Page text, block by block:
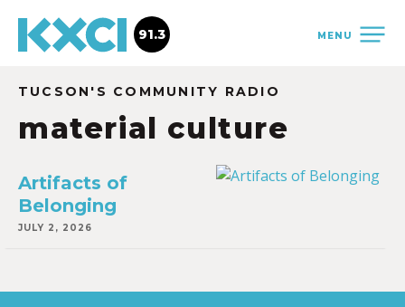
MENU
91.3
TUCSON'S COMMUNITY RADIO
material culture
Artifacts of
Belonging
JULY 2, 2026